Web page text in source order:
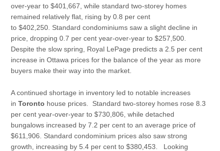
over-year to $401,667, while standard two-storey homes
remained relatively flat, rising by 0.8 per cent
to $402,250. Standard condominiums saw a slight decline in
price, dropping 0.7 per cent year-over-year to $257,500.
Despite the slow spring, Royal LePage predicts a 2.5 per cent
increase in Ottawa prices for the balance of the year as more
buyers make their way into the market.
A continued shortage in inventory led to notable increases
inToronto house prices. Standard two-storey homes rose 8.3
per cent year-over-year to $730,806, while detached
bungalows increased by 7.2 per cent to an average price of
$611,906. Standard condominium prices also saw strong
growth, increasing by 5.4 per cent to $380,453. Looking